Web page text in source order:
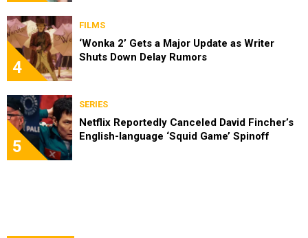
4
FILMS
‘Wonka 2’ Gets a Major Update as Writer
Shuts Down Delay Rumors
5
SERIES
Netflix Reportedly Canceled David Fincher’s
English-language ‘Squid Game’ Spinoff